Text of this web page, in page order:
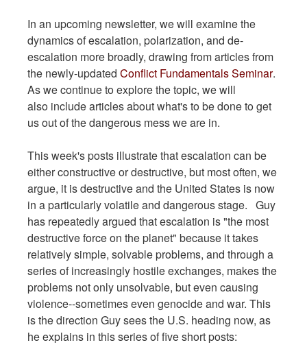
In an upcoming newsletter, we will examine the
dynamics of escalation, polarization, and de-
escalation more broadly, drawing from articles from
the newly-updated Conflict Fundamentals Seminar.
As we continue to explore the topic, we will
also include articles about what's to be done to get
us out of the dangerous mess we are in.
This week's posts illustrate that escalation can be
either constructive or destructive, but most often, we
argue, it is destructive and the United States is now
in a particularly volatile and dangerous stage. Guy
has repeatedly argued that escalation is "the most
destructive force on the planet" because it takes
relatively simple, solvable problems, and through a
series of increasingly hostile exchanges, makes the
problems not only unsolvable, but even causing
violence--sometimes even genocide and war. This
is the direction Guy sees the U.S. heading now, as
he explains in this series of five short posts: